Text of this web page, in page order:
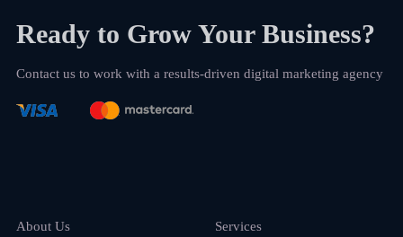
Ready to Grow Your Business?
Contact us to work with a results-driven digital marketing agency
About Us Services